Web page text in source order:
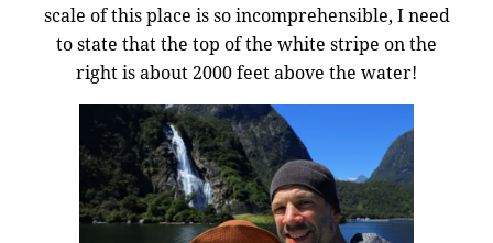
scale of this place is so incomprehensible, I need
to state that the top of the white stripe on the
right is about 2000 feet above the water!